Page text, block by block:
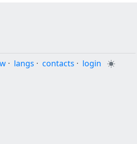
· langs · contacts · login